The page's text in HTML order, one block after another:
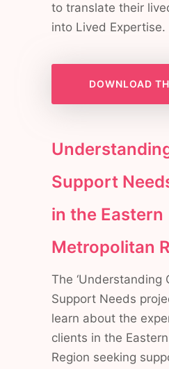
to translate their
into Lived Expertise.
DOWNLOAD
Support
in the Eastern
Metropolitan
The ‘Understanding
Support Needs
learn about the
clients in the
Region seeking